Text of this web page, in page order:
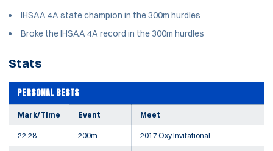
IHSAA 4A state champion in the 300m hurdles
Broke the IHSAA 4A record in the 300m hurdles
Stats
PERSONAL BESTS
Mark/Time Event Meet
22.28 200m 2017 Oxy Invitational